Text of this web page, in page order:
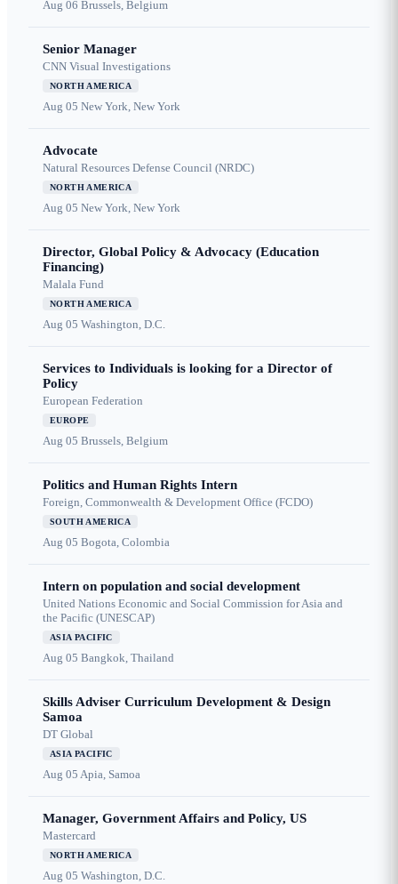
Aug 06 Brussels, Belgium
Senior Manager
CNN Visual Investigations
NORTH AMERICA
Aug 05 New York, New York
Advocate
Natural Resources Defense Council (NRDC)
NORTH AMERICA
Aug 05 New York, New York
Director, Global Policy & Advocacy (Education
Financing)
Malala Fund
NORTH AMERICA
Aug 05 Washington, D.C.
Services to Individuals is looking for a Director of
Policy
European Federation
EUROPE
Aug 05 Brussels, Belgium
Politics and Human Rights Intern
Foreign, Commonwealth & Development Office (FCDO)
SOUTH AMERICA
Aug 05 Bogota, Colombia
Intern on population and social development
United Nations Economic and Social Commission for Asia and
the Pacific (UNESCAP)
ASIA PACIFIC
Aug 05 Bangkok, Thailand
Skills Adviser Curriculum Development & Design
Samoa
DT Global
ASIA PACIFIC
Aug 05 Apia, Samoa
Manager, Government Affairs and Policy, US
Mastercard
NORTH AMERICA
Aug 05 Washington, D.C.